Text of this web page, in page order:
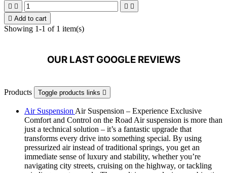
   
 Add to cart
Showing 1-1 of 1 item(s)
OUR LAST GOOGLE REVIEWS
Products Toggle products links 
Air Suspension Air Suspension – Experience Exclusive
Comfort and Control on the Road Air suspension is more than
just a technical solution – it’s a fantastic upgrade that
transforms every drive into something special. By using
pressurized air instead of traditional springs, you get an
immediate sense of luxury and stability, whether you’re
navigating city streets, cruising on the highway, or tackling